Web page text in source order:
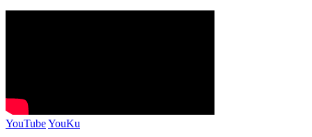
YouTubeYouKu